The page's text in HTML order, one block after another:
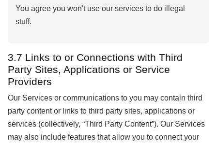
You agree you won't use our services to do illegal
stuff.
3.7 Links to or Connections with Third
Party Sites, Applications or Service
Providers
Our Services or communications to you may contain third
party content or links to third party sites, applications or
services (collectively, “Third Party Content”). Our Services
may also include features that allow you to connect your